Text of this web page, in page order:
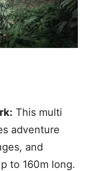
This multi
adventure
and
to 160m long.